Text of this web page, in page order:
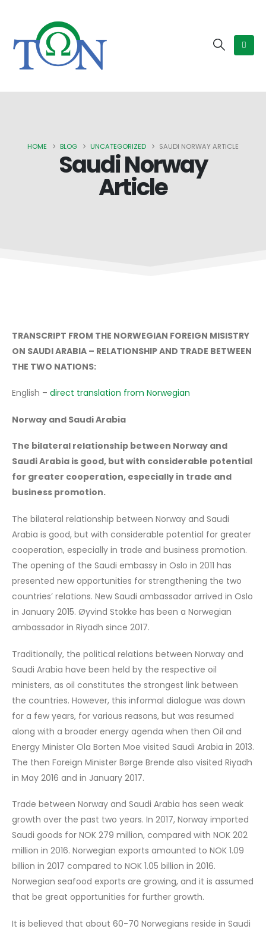
HOME BLOG UNCATEGORIZED SAUDI NORWAY ARTICLE
Saudi Norway
Article
TRANSCRIPT FROM THE NORWEGIAN FOREIGN MISISTRY
ON SAUDI ARABIA – RELATIONSHIP AND TRADE BETWEEN
THE TWO NATIONS:
English – direct translation from Norwegian
Norway and Saudi Arabia
The bilateral relationship between Norway and
Saudi Arabia is good, but with considerable potential
for greater cooperation, especially in trade and
business promotion.
The bilateral relationship between Norway and Saudi
Arabia is good, but with considerable potential for greater
cooperation, especially in trade and business promotion.
The opening of the Saudi embassy in Oslo in 2011 has
presented new opportunities for strengthening the two
countries’ relations. New Saudi ambassador arrived in Oslo
in January 2015. Øyvind Stokke has been a Norwegian
ambassador in Riyadh since 2017.
Traditionally, the political relations between Norway and
Saudi Arabia have been held by the respective oil
ministers, as oil constitutes the strongest link between
the countries. However, this informal dialogue was down
for a few years, for various reasons, but was resumed
along with a broader energy agenda when then Oil and
Energy Minister Ola Borten Moe visited Saudi Arabia in 2013.
The then Foreign Minister Børge Brende also visited Riyadh
in May 2016 and in January 2017.
Trade between Norway and Saudi Arabia has seen weak
growth over the past two years. In 2017, Norway imported
Saudi goods for NOK 279 million, compared with NOK 202
million in 2016. Norwegian exports amounted to NOK 1.09
billion in 2017 compared to NOK 1.05 billion in 2016.
Norwegian seafood exports are growing, and it is assumed
that be great opportunities for further growth.
It is believed that about 60-70 Norwegians reside in Saudi